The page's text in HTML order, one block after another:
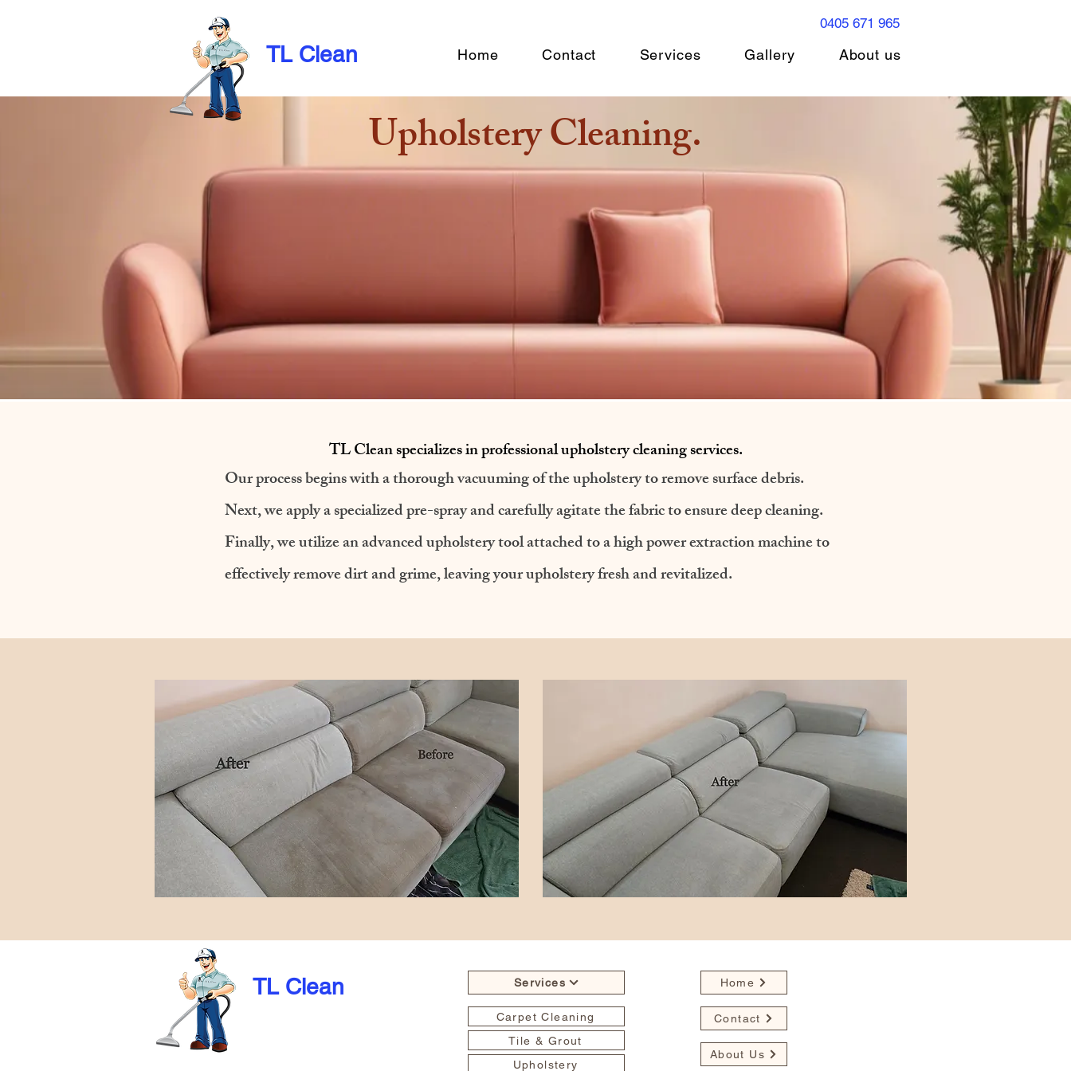
TL Clean
0405 671 965
Home Contact Services Gallery About us
Upholstery Cleaning.
TL Clean specializes in professional upholstery cleaning services.
Our process begins with a thorough vacuuming of the upholstery to remove surface debris.
Next, we apply a specialized pre-spray and carefully agitate the fabric to ensure deep cleaning.
​Finally, we utilize an advanced upholstery tool attached to a high power extraction machine to
effectively remove dirt and grime, leaving your upholstery fresh and revitalized.
TL Clean Services
Carpet Cleaning
Tile & Grout
Upholstery
Home
Contact
About Us